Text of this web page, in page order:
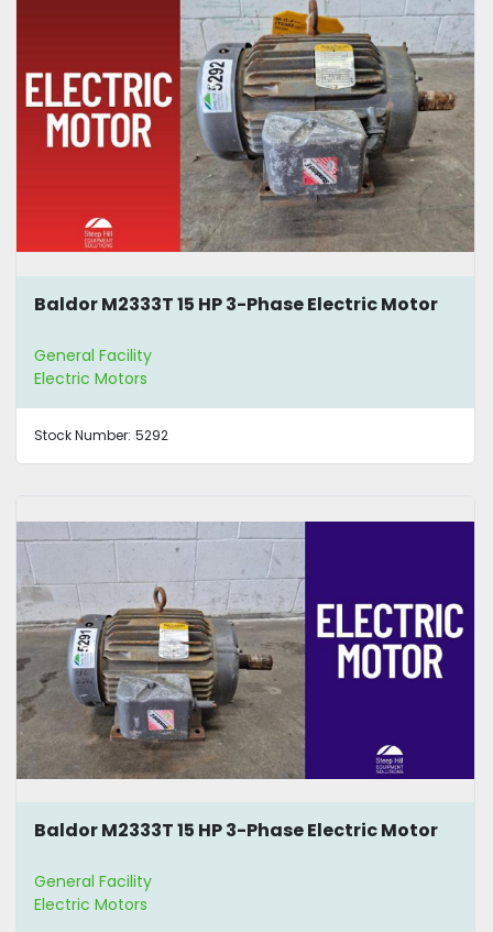
Baldor M2333T 15 HP 3-Phase Electric Motor
General Facility
Electric Motors
Stock Number: 5292
Baldor M2333T 15 HP 3-Phase Electric Motor
General Facility
Electric Motors